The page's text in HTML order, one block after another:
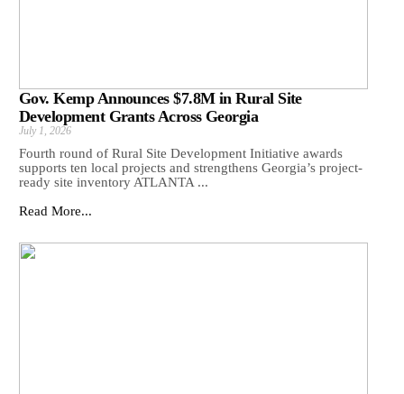
Gov. Kemp Announces $7.8M in Rural Site
Development Grants Across Georgia
July 1, 2026
Fourth round of Rural Site Development Initiative awards
supports ten local projects and strengthens Georgia’s project-
ready site inventory ATLANTA ...
Read More...